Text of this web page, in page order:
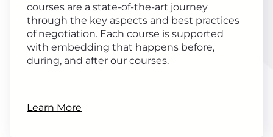
courses are a state-of-the-art journey
through the key aspects and best practices
of negotiation. Each course is supported
with embedding that happens before,
during, and after our courses.
Learn More